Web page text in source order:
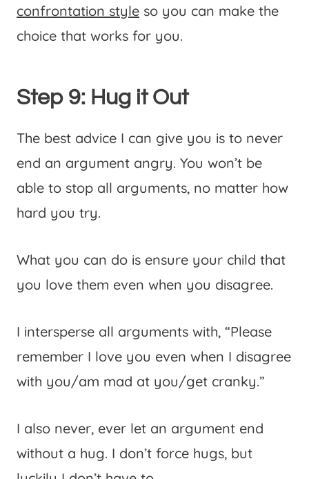
confrontation style so you can make the
choice that works for you.
Step 9: Hug it Out
The best advice I can give you is to never
end an argument angry. You won’t be
able to stop all arguments, no matter how
hard you try.
What you can do is ensure your child that
you love them even when you disagree.
I intersperse all arguments with, “Please
remember I love you even when I disagree
with you/am mad at you/get cranky.”
I also never, ever let an argument end
without a hug. I don’t force hugs, but